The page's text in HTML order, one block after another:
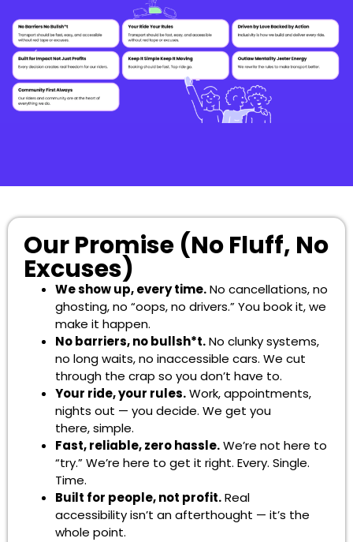
Our Promise (No Fluff, No
Excuses)
We show up, every time.No cancellations, no
ghosting, no “oops, no drivers.” You book it, we
make it happen.
No barriers, no bullsh*t.No clunky systems,
no long waits, no inaccessible cars. We cut
through the crap so you don’t have to.
Your ride, your rules.Work, appointments,
nights out — you decide. We get you
there, simple.
Fast, reliable, zero hassle.We’re not here to
“try.” We’re here to get it right. Every. Single.
Time.
Built for people, not profit.Real
accessibility isn’t an afterthought — it’s the
whole point.